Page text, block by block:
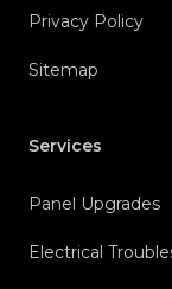
Privacy Policy
Sitemap
Services
Panel Upgrades
Electrical